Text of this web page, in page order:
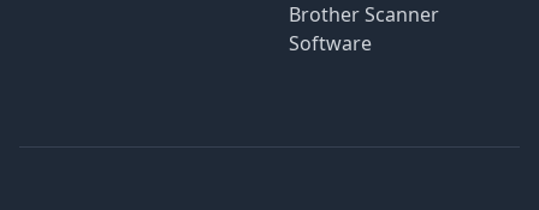
Brother Scanner
Software